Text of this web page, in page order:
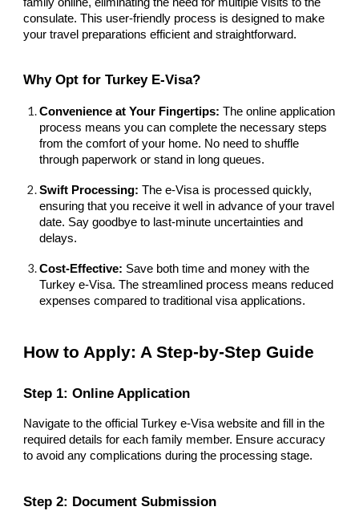
consulate. This user-friendly process is designed to make
your travel preparations efficient and straightforward.
Why Opt for Turkey E-Visa?
Convenience at Your Fingertips: The online application
process means you can complete the necessary steps
from the comfort of your home. No need to shuffle
through paperwork or stand in long queues.
Swift Processing: The e-Visa is processed quickly,
ensuring that you receive it well in advance of your travel
date. Say goodbye to last-minute uncertainties and
delays.
Cost-Effective: Save both time and money with the
Turkey e-Visa. The streamlined process means reduced
expenses compared to traditional visa applications.
How to Apply: A Step-by-Step Guide
Step 1: Online Application
Navigate to the official Turkey e-Visa website and fill in the
required details for each family member. Ensure accuracy
to avoid any complications during the processing stage.
Step 2: Document Submission